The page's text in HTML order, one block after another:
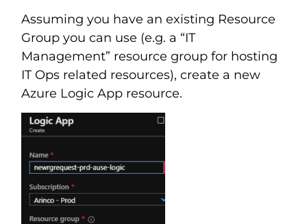
Assuming you have an existing Resource
Group you can use (e.g. a “IT
Management” resource group for hosting
IT Ops related resources), create a new
Azure Logic App resource.